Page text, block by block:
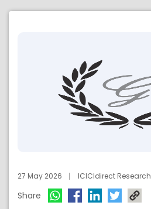
27 May 2026 ICICIdirect Research
Share